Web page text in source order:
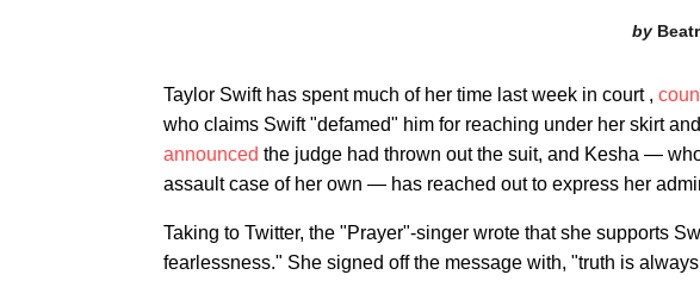
Taylor Swift has spent much of her time last week in court ,
who claims Swift "defamed" him for reaching under her skirt
announced the judge had thrown out the suit, and Kesha —
assault case of her own — has reached out to express her
Taking to Twitter, the "Prayer"-singer wrote that she supports
fearlessness." She signed off the message with, "truth is